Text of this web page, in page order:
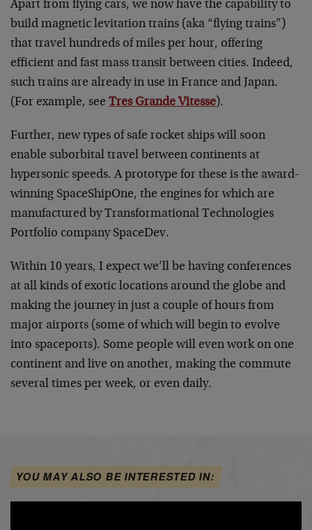
Apart from flying cars, we now have the capability to
build magnetic levitation trains (aka “flying trains”)
that travel hundreds of miles per hour, offering
efficient and fast mass transit between cities. Indeed,
such trains are already in use in France and Japan.
(For example, see Tres Grande Vitesse).
Further, new types of safe rocket ships will soon
enable suborbital travel between continents at
hypersonic speeds. A prototype for these is the award-
winning SpaceShipOne, the engines for which are
manufactured by Transformational Technologies
Portfolio company SpaceDev.
Within 10 years, I expect we’ll be having conferences
at all kinds of exotic locations around the globe and
making the journey in just a couple of hours from
major airports (some of which will begin to evolve
into spaceports). Some people will even work on one
continent and live on another, making the commute
several times per week, or even daily.
YOU MAY ALSO BE INTERESTED IN: